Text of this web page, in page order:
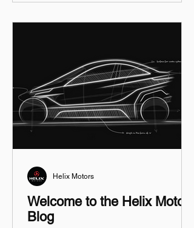
Welcome to the Helix Motors
Blog
Helix Motors